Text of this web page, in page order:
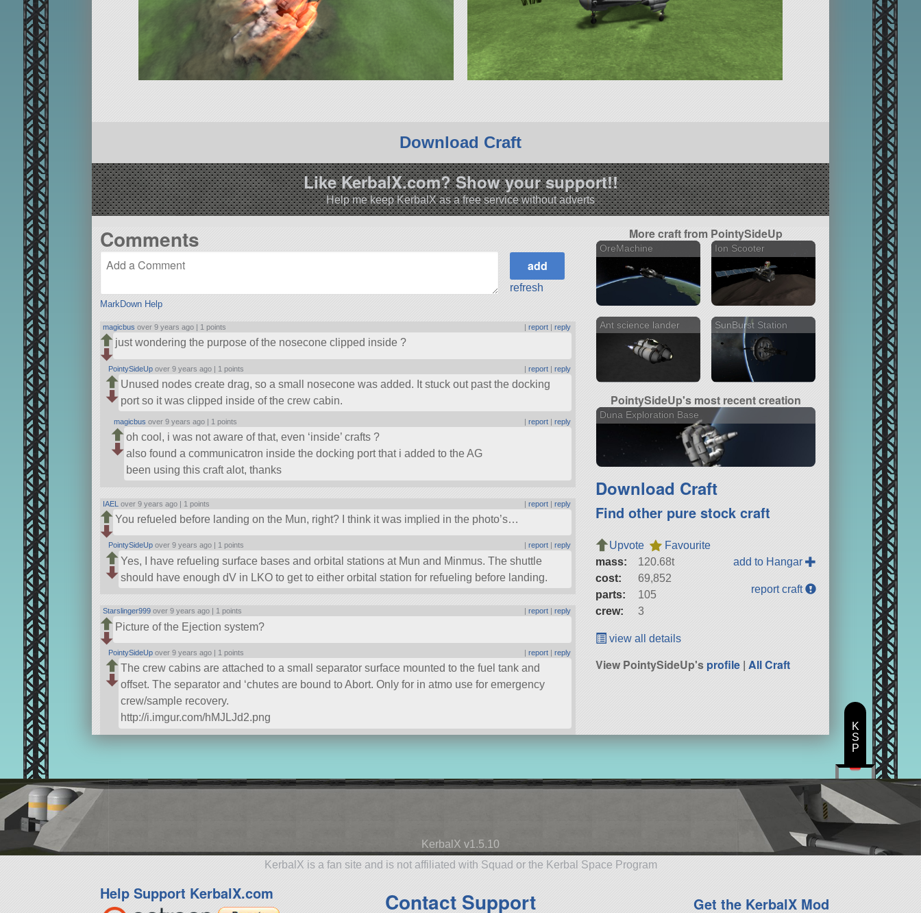
Download Craft
Like KerbalX.com? Show your support!!
Help me keep KerbalX as a free service without adverts
Comments
MarkDown Help
refresh
magicbus over 9 years ago | 1 points |report |reply
just wondering the purpose of the nosecone clipped inside ?
PointySideUp over 9 years ago | 1 points |report |reply
Unused nodes create drag, so a small nosecone was added. It stuck out past the docking
port so it was clipped inside of the crew cabin.
magicbus over 9 years ago | 1 points |report |reply
oh cool, i was not aware of that, even ‘inside’ crafts ?
also found a communicatron inside the docking port that i added to the AG
been using this craft alot, thanks
IAEL over 9 years ago | 1 points |report |reply
You refueled before landing on the Mun, right? I think it was implied in the photo’s…
PointySideUp over 9 years ago | 1 points |report |reply
Yes, I have refueling surface bases and orbital stations at Mun and Minmus. The shuttle
should have enough dV in LKO to get to either orbital station for refueling before landing.
Starslinger999 over 9 years ago | 1 points |report |reply
Picture of the Ejection system?
PointySideUp over 9 years ago | 1 points |report |reply
The crew cabins are attached to a small separator surface mounted to the fuel tank and
offset. The separator and ‘chutes are bound to Abort. Only for in atmo use for emergency
crew/sample recovery.
http://i.imgur.com/hMJLJd2.png
More craft from PointySideUp
OreMachine Ion Scooter
Ant science lander SunBurst Station
PointySideUp's most recent creation
Duna Exploration Base
Download Craft
Find other pure stock craft
Upvote
Favourite
mass:
120.68t
cost:
69,852
parts:
105
crew:
3
add to Hangar
report craft
view all details
View PointySideUp'sprofile |All Craft
KerbalX v1.5.10
KerbalX is a fan site and is not affiliated with Squad or the Kerbal Space Program
Help Support KerbalX.com Contact Support Get the KerbalX Mod
K
S
P